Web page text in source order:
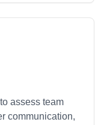
assess team
communication,